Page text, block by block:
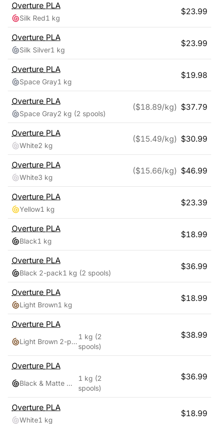
Overture PLA
Silk Red1 kg
$23.99
Overture PLA
Silk Silver1 kg
$23.99
Overture PLA
Space Gray1 kg
$19.98
Overture PLA
Space Gray2 kg (2 spools)
($18.89/kg) $37.79
Overture PLA
White2 kg
($15.49/kg) $30.99
Overture PLA
White3 kg
($15.66/kg) $46.99
Overture PLA
Yellow1 kg
$23.39
Overture PLA
Black1 kg
$18.99
Overture PLA
Black 2-pack1 kg (2 spools)
$36.99
Overture PLA
Light Brown1 kg
$18.99
Overture PLA
Light Brown 2-pack
1 kg (2
spools)
$38.99
Overture PLA
Black & Matte White
1 kg (2
spools)
$36.99
Overture PLA
White1 kg
$18.99